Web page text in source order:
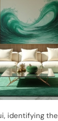
identifying the